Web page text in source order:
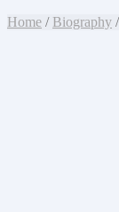
Home / Biography